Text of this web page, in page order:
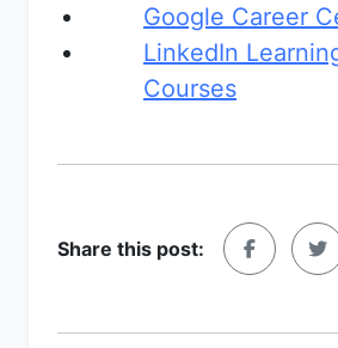
Google Career
LinkedIn
Courses
Share this post: